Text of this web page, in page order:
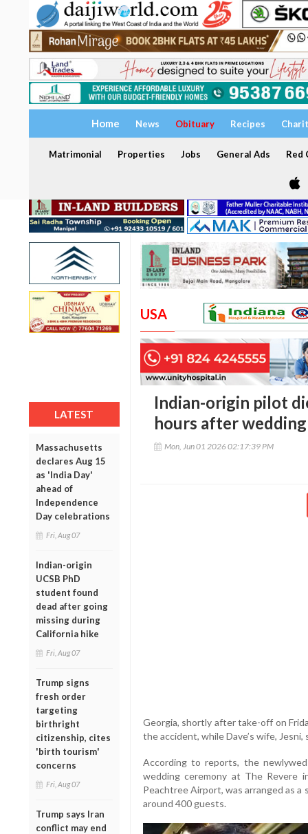
Home News Obituary Recipes
Matrimonial Properties Jobs General Ads Red
LATEST
Massachusetts
declares Aug 15
as 'India Day'
ahead of
Independence
Day celebrations
Fri, Aug 07
Indian-origin
UCSB PhD
student found
dead after going
missing during
California hike
Fri, Aug 07
Trump signs
fresh order
targeting
birthright
citizenship, cites
'birth tourism'
concerns
Fri, Aug 07
Trump says Iran
conflict may end
USA
Indian-origin pilot
hours after wedding
Mon, Jun 01 2026 02:17:39 PM
Georgia, shortly after take-off on
the accident, while Dave’s wife,
According to reports, the
wedding ceremony at The Revere
Peachtree Airport, was arranged as
around 400 guests.